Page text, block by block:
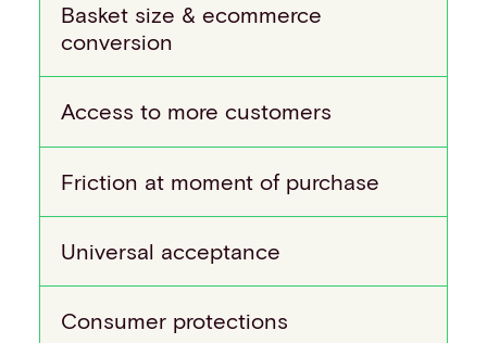
Basket size & ecommerce
conversion
Access to more customers
Friction at moment of purchase
Universal acceptance
Consumer protections